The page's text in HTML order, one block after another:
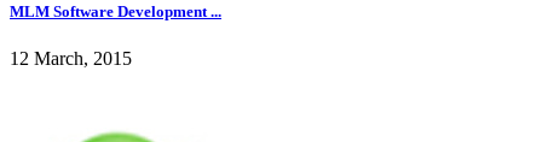
MLM Software Development ...
12 March, 2015